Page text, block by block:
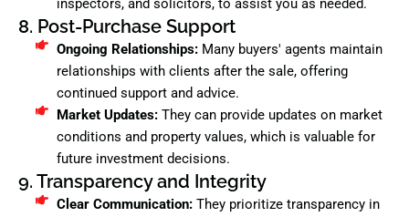
inspectors, and solicitors, to assist you as needed.
8. Post-Purchase Support
Ongoing Relationships: Many buyers' agents maintain
relationships with clients after the sale, offering
continued support and advice.
Market Updates: They can provide updates on market
conditions and property values, which is valuable for
future investment decisions.
9. Transparency and Integrity
Clear Communication: They prioritize transparency in